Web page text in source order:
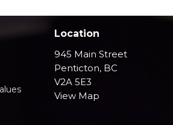
Location
945 Main Street
Penticton, BC
V2A 5E3
View Map